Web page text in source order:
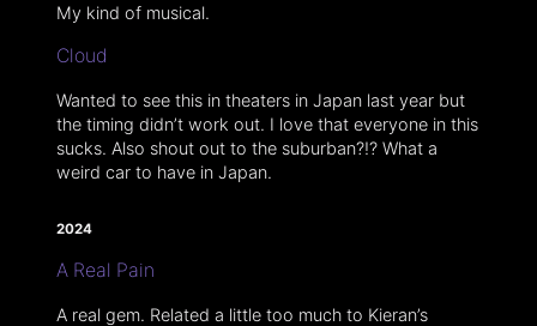
My kind of musical.
Cloud
Wanted to see this in theaters in Japan last year but
the timing didn’t work out. I love that everyone in this
sucks. Also shout out to the suburban?!? What a
weird car to have in Japan.
2024
A Real Pain
A real gem. Related a little too much to Kieran’s